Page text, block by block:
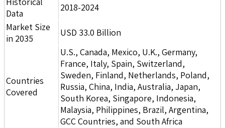
Data
2018-2024
Market Size
in 2035
USD 33.0 Billion
Countries
Covered
U.S., Canada, Mexico, U.K., Germany,
France, Italy, Spain, Switzerland,
Sweden, Finland, Netherlands, Poland,
Russia, China, India, Australia, Japan,
South Korea, Singapore, Indonesia,
Malaysia, Philippines, Brazil, Argentina,
GCC Countries, and South Africa